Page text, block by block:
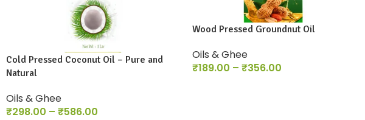
Cold Pressed Coconut Oil – Pure and
Natural
Oils & Ghee
₹298.00 – ₹586.00
Wood Pressed Groundnut Oil
Oils & Ghee
₹189.00 – ₹356.00